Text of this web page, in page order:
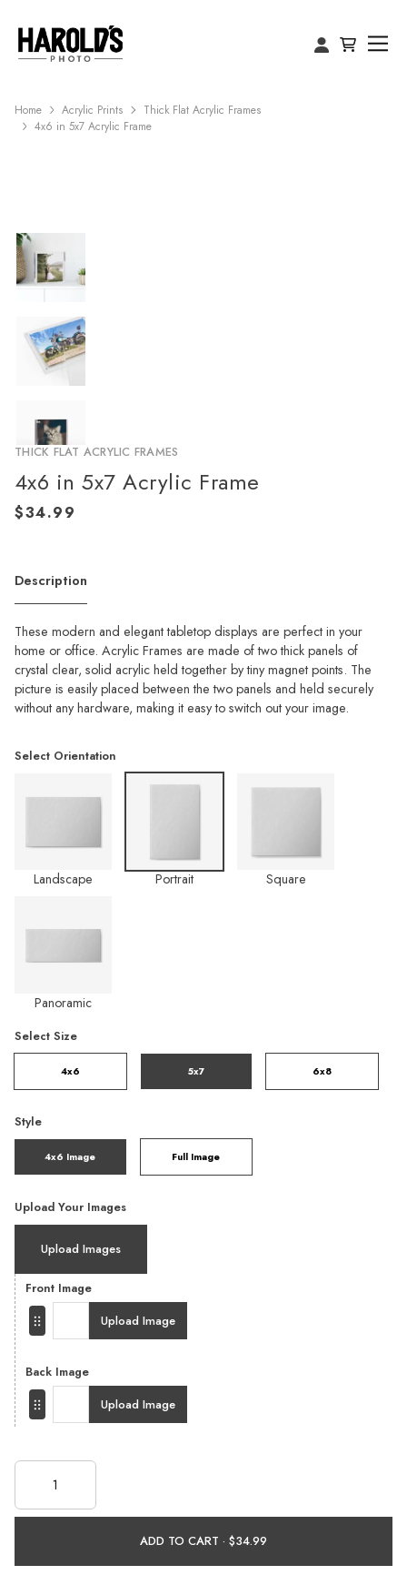
Home Acrylic Prints
Thick Flat Acrylic Frames
4x6 in 5x7 Acrylic Frame
THICK FLAT ACRYLIC FRAMES
4x6 in 5x7 Acrylic Frame
Description
These modern and elegant tabletop displays are perfect in your
home or office. Acrylic Frames are made of two thick panels of
crystal clear, solid acrylic held together by tiny magnet points. The
picture is easily placed between the two panels and held securely
without any hardware, making it easy to switch out your image.
Select Orientation
Landscape Portrait Square
Panoramic
Select Size
4x6 5x7 6x8
Style
4x6 Image Full Image
Upload Your Images
Upload Images
Front Image
Upload Image
Back Image
Upload Image
ADD TO CART ·